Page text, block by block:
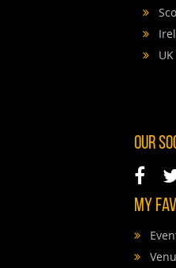
OUR
MY